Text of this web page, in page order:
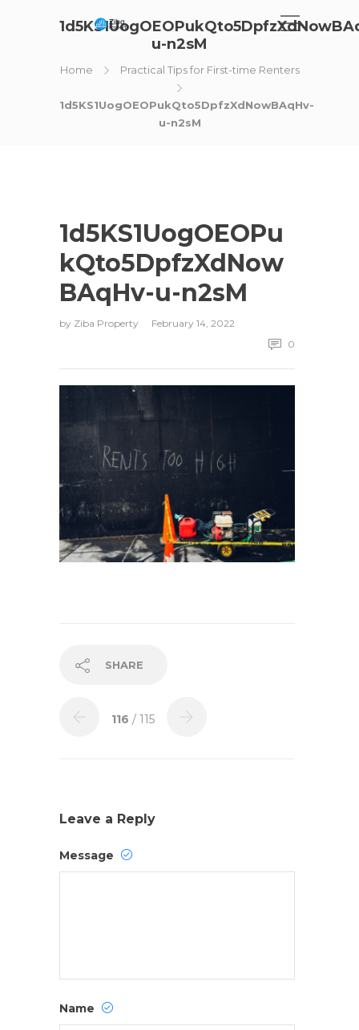
u-n2sM
Home Practical Tips for First-time Renters
1d5KS1UogOEOPukQto5DpfzXdNowBAqHv-
u-n2sM
1d5KS1UogOEOPu
kQto5DpfzXdNow
BAqHv-u-n2sM
by Ziba Property
February 14, 2022
0
SHARE
116 / 115
Leave a Reply
Message
Name